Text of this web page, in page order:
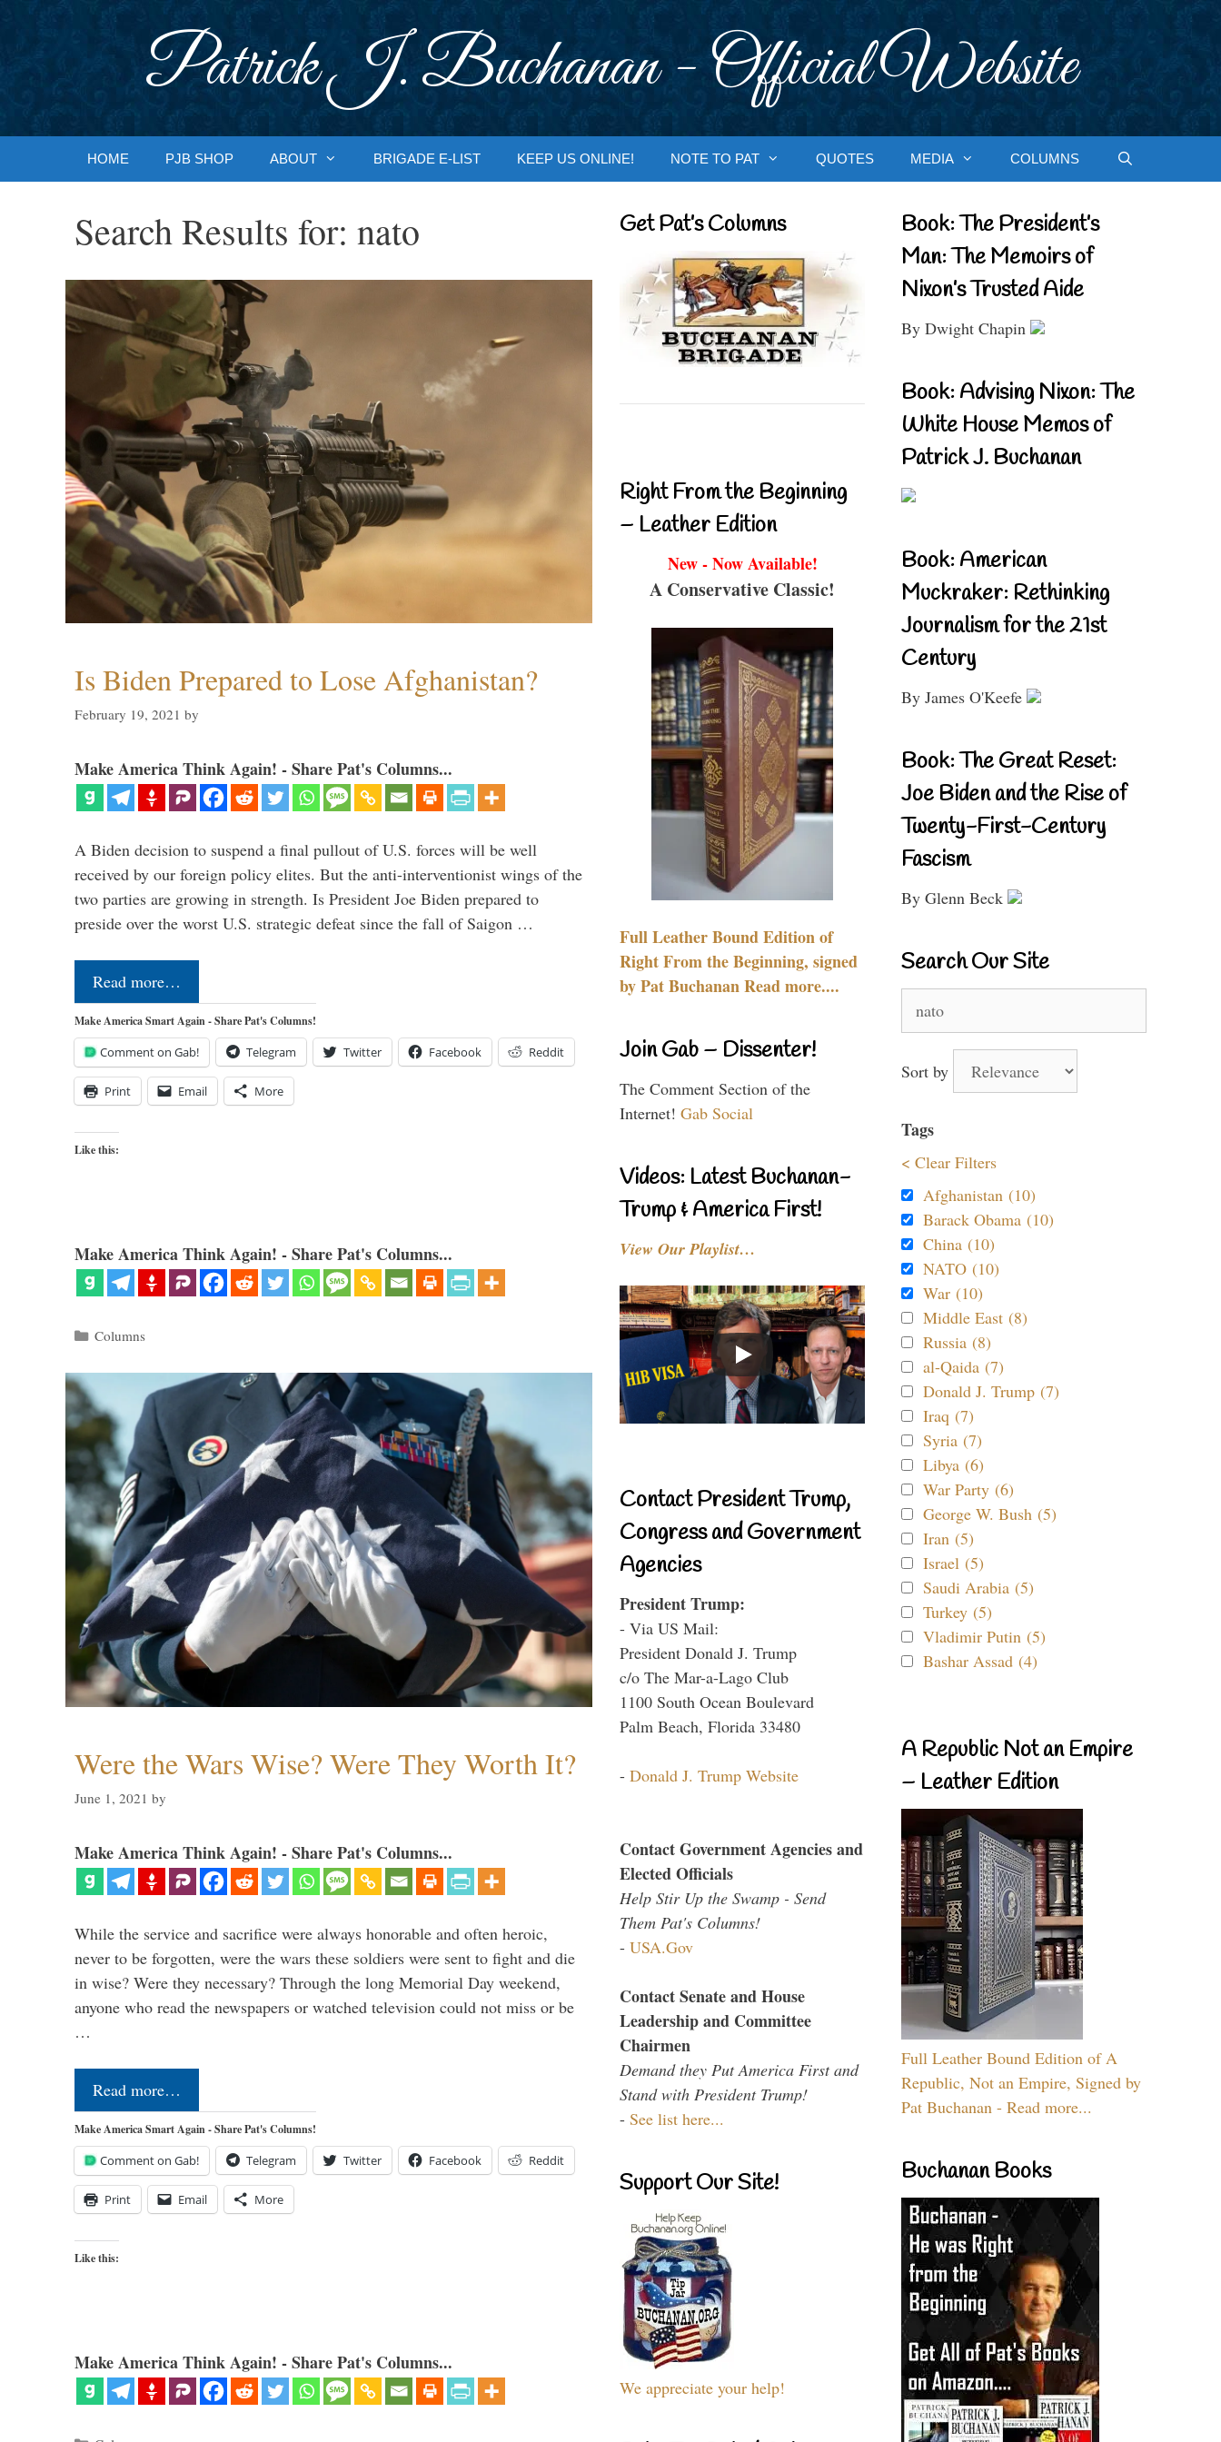
Patrick J. Buchanan - Official Website
HOME PJB SHOP ABOUT BRIGADE E-LIST KEEP US ONLINE! NOTE TO PAT QUOTES MEDIA COLUMNS
Search Results for: nato
Is Biden Prepared to Lose Afghanistan?
February 19, 2021 by
Make America Think Again! - Share Pat's Columns...
A Biden decision to suspend a final pullout of U.S. forces will be well
received by our foreign policy elites. But the anti-interventionist wings of the
two parties are growing in strength. Is President Joe Biden prepared to
preside over the worst U.S. strategic defeat since the fall of Saigon …
Read more…
Make America Smart Again - Share Pat's Columns!
Comment on Gab! Telegram Twitter Facebook Reddit
Print Email More
Like this:
Make America Think Again! - Share Pat's Columns...
Categories
Columns
Were the Wars Wise? Were They Worth It?
June 1, 2021 by
Make America Think Again! - Share Pat's Columns...
While the service and sacrifice were always honorable and often heroic,
never to be forgotten, were the wars these soldiers were sent to fight and die
in wise? Were they necessary? Through the long Memorial Day weekend,
anyone who read the newspapers or watched television could not miss or be
…
Read more…
Make America Smart Again - Share Pat's Columns!
Comment on Gab! Telegram Twitter Facebook Reddit
Print Email More
Like this:
Make America Think Again! - Share Pat's Columns...
Get Pat’s Columns
Right From the Beginning
– Leather Edition
New - Now Available!
A Conservative Classic!
Full Leather Bound Edition of
Right From the Beginning, signed
by Pat Buchanan Read more....
Join Gab – Dissenter!
The Comment Section of the
Internet! Gab Social
Videos: Latest Buchanan-
Trump & America First!
View Our Playlist…
Contact President Trump,
Congress and Government
Agencies
President Trump:
- Via US Mail:
President Donald J. Trump
c/o The Mar-a-Lago Club
1100 South Ocean Boulevard
Palm Beach, Florida 33480
- Donald J. Trump Website
Contact Government Agencies and
Elected Officials
Help Stir Up the Swamp - Send
Them Pat's Columns!
- USA.Gov
Contact Senate and House
Leadership and Committee
Chairmen
Demand they Put America First and
Stand with President Trump!
- See list here...
Support Our Site!
We appreciate your help!
Book: The President’s
Man: The Memoirs of
Nixon’s Trusted Aide
By Dwight Chapin
Book: Advising Nixon: The
White House Memos of
Patrick J. Buchanan
Book: American
Muckraker: Rethinking
Journalism for the 21st
Century
By James O'Keefe
Book: The Great Reset:
Joe Biden and the Rise of
Twenty-First-Century
Fascism
By Glenn Beck
Search Our Site
for:
Sort by
Tags
< Clear Filters
Afghanistan (10)
Barack Obama (10)
China (10)
NATO (10)
War (10)
Middle East (8)
Russia (8)
al-Qaida (7)
Donald J. Trump (7)
Iraq (7)
Syria (7)
Libya (6)
War Party (6)
George W. Bush (5)
Iran (5)
Israel (5)
Saudi Arabia (5)
Turkey (5)
Vladimir Putin (5)
Bashar Assad (4)
A Republic Not an Empire
– Leather Edition
Full Leather Bound Edition of A
Republic, Not an Empire, Signed by
Pat Buchanan - Read more...
Buchanan Books